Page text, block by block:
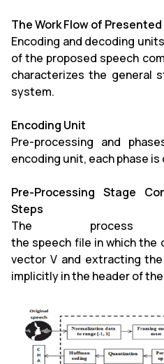
The Work Flow of
Encoding and decoding
of the proposed speech
characterizes the general
system.
Encoding Unit
Pre-processing and
encoding unit, each phase
Pre-Processing Stage
Steps
The
the speech file in which the
vector V and extracting
implicitly in the header of